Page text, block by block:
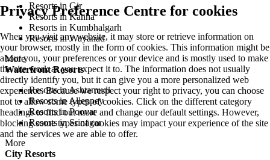
Resorts in Gir
Resorts in Kanha
Resorts in Kumbhalgarh
Resorts in Wayanad
More
Waterfront Resorts
Resorts in Ashtamudi
Resorts in Alleppey
Resorts in Poovar
Resorts in Srinagar
More
City Resorts
Privacy Preference Centre for cookies
When you visit any website, it may store or retrieve information on
your browser, mostly in the form of cookies. This information might be
about you, your preferences or your device and is mostly used to make
the site work as you expect it to. The information does not usually
directly identify you, but it can give you a more personalized web
experience. Because we respect your right to privacy, you can choose
not to allow some types of cookies. Click on the different category
headings to find out more and change our default settings. However,
blocking some types of cookies may impact your experience of the site
and the services we are able to offer.